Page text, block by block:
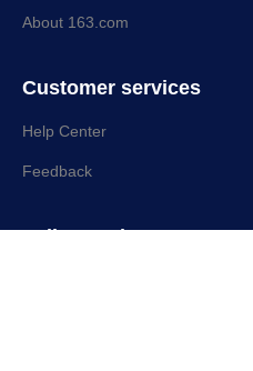
About 163.com
Customer services
Help Center
Feedback
Sell on waimao.163.com